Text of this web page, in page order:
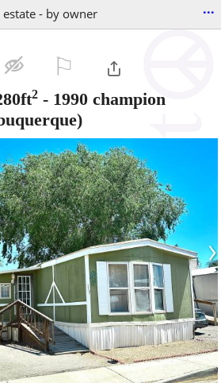
- by owner ...
2 - 1990 champion
›